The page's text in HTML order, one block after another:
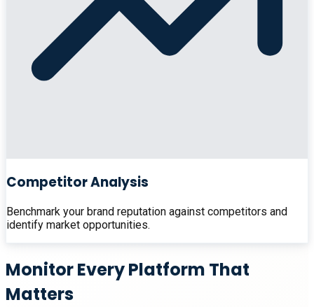
Competitor Analysis
Benchmark your brand reputation against competitors and
identify market opportunities.
Monitor Every Platform That
Matters